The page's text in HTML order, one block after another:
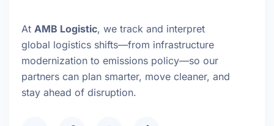
At AMB Logistic, we track and interpret
global logistics shifts—from infrastructure
modernization to emissions policy—so our
partners can plan smarter, move cleaner, and
stay ahead of disruption.